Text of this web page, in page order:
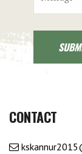
CONTACT